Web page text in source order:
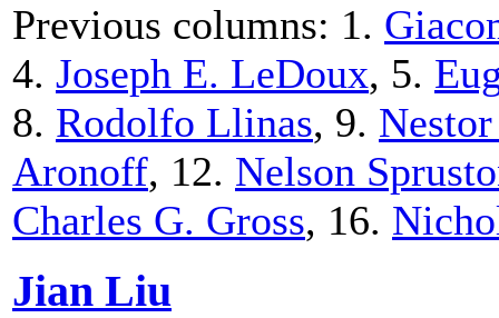
Previous columns: 1.
4. Joseph E. LeDoux, 5.
8. Rodolfo Llinas, 9.
Aronoff, 12. Nelson
Charles G. Gross, 16.
Jian Liu